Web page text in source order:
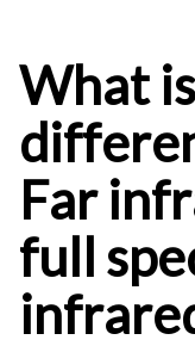
What
Far
full